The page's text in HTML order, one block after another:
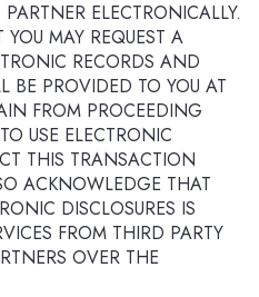
ELECTRONICALLY.
MAY REQUEST A
RECORDS AND
BE PROVIDED TO YOU AT
FROM PROCEEDING
USE ELECTRONIC
THIS TRANSACTION
ACKNOWLEDGE THAT
DISCLOSURES IS
FROM THIRD PARTY
OVER THE